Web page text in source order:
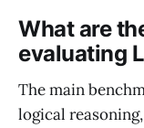
What are
evaluating
The main
logical